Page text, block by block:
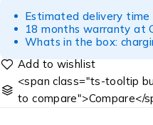
Estimated delivery time
18 months warranty at
Whats in the box:
<span class="ts-tooltip
to compare">Compare</